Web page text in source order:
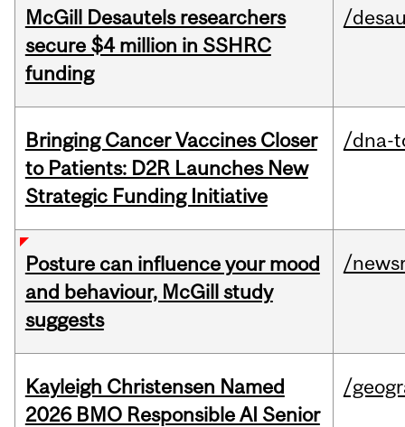
McGill Desautels researchers
secure $4 million in SSHRC
funding
/
Bringing Cancer Vaccines Closer
to Patients: D2R Launches New
Strategic Funding Initiative
/dna-
Posture can influence your mood
and behaviour, McGill study
suggests
/
Kayleigh Christensen Named
2026 BMO Responsible AI Senior
/